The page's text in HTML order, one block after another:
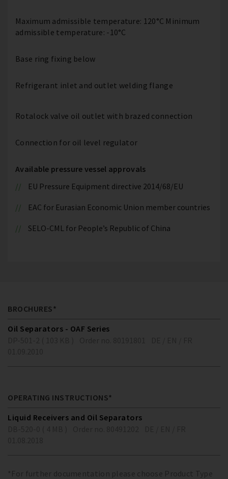
Maximum admissible temperature: 120°C Minimum
admissible temperature: -10°C
Base ring fixing below
Refrigerant inlet and outlet welding flange
Rotalock valve oil outlet with brazed connection
Connection for oil level regulator
Available pressure vessel approvals
EU Pressure Equipment directive 2014/68/EU
EAC for Eurasian Economic Union member countries
SELO-CML for People’s Republic of China
BROCHURES*
Oil Separators - OAF Series
OPERATING INSTRUCTIONS*
Liquid Receivers and Oil Separators
*For further documentation please choose Product Type